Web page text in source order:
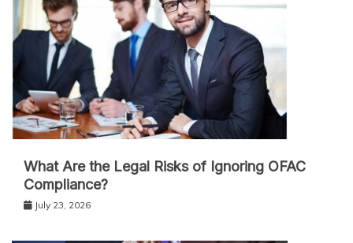
What Are the Legal Risks of Ignoring OFAC
Compliance?
July 23, 2026